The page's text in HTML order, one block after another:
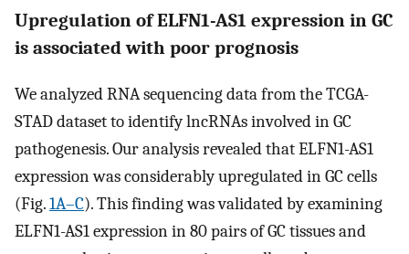
Upregulation of ELFN1-AS1 expression in GC
is associated with poor prognosis
We analyzed RNA sequencing data from the TCGA-
STAD dataset to identify lncRNAs involved in GC
pathogenesis. Our analysis revealed that ELFN1-AS1
expression was considerably upregulated in GC cells
(Fig.1A–C). This finding was validated by examining
ELFN1-AS1 expression in 80 pairs of GC tissues and